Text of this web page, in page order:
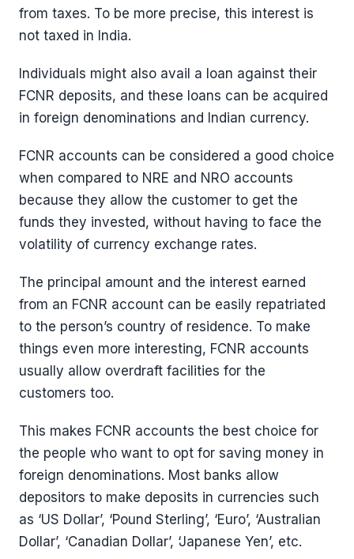
from taxes. To be more precise, this interest is
not taxed in India.
Individuals might also avail a loan against their
FCNR deposits, and these loans can be acquired
in foreign denominations and Indian currency.
FCNR accounts can be considered a good choice
when compared to NRE and NRO accounts
because they allow the customer to get the
funds they invested, without having to face the
volatility of currency exchange rates.
The principal amount and the interest earned
from an FCNR account can be easily repatriated
to the person’s country of residence. To make
things even more interesting, FCNR accounts
usually allow overdraft facilities for the
customers too.
This makes FCNR accounts the best choice for
the people who want to opt for saving money in
foreign denominations. Most banks allow
depositors to make deposits in currencies such
as ‘US Dollar’, ‘Pound Sterling’, ‘Euro’, ‘Australian
Dollar’, ‘Canadian Dollar’, ‘Japanese Yen’, etc.